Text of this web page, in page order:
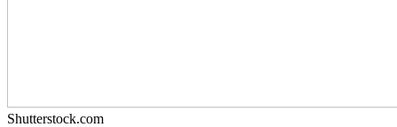
Shutterstock.com